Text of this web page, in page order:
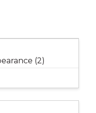
(2)